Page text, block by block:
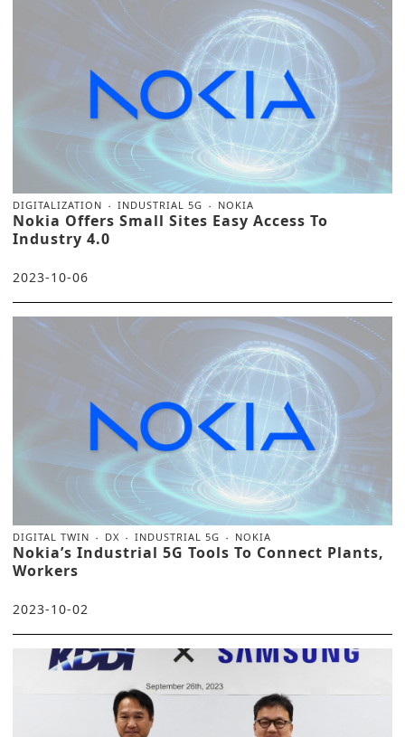
DIGITALIZATION INDUSTRIAL 5G NOKIA
Nokia Offers Small Sites Easy Access To
Industry 4.0
2023-10-06
DIGITAL TWIN DX INDUSTRIAL 5G NOKIA
Nokia’s Industrial 5G Tools To Connect Plants,
Workers
2023-10-02